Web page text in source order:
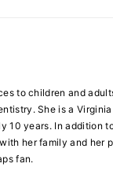
to children and
She is a
10 years. In addition
her family and her
fan.